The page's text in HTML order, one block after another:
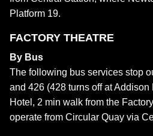
Platform 19.
FACTORY THEATRE
By Bus
The following bus services stop
and 426 (428 turns off at
Hotel, 2 min walk from the
operate from Circular Quay via